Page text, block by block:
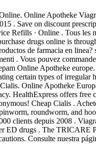
Online Apotheke
. Save on discount
Refills · Online . Tous
drugs online is
de farmacia en
. Vous pouvez
Online Apotheke
certain types of irregular
Online Apotheke
HealthExpress offers
Cheap Cialis .
roundworm, and
clients depuis 2008 .
ED drugs . The TRICARE
Consulte nuestra